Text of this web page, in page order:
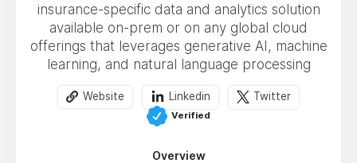
insurance-specific data and analytics solution
available on-prem or on any global cloud
offerings that leverages generative AI, machine
learning, and natural language processing
Website Linkedin Twitter
Verified
Overview